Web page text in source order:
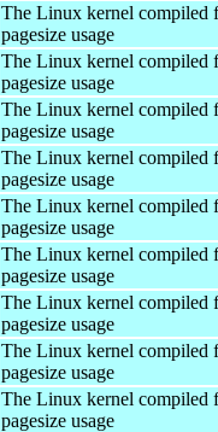
The Linux kernel compiled
pagesize usage
The Linux kernel compiled
pagesize usage
The Linux kernel compiled
pagesize usage
The Linux kernel compiled
pagesize usage
The Linux kernel compiled
pagesize usage
The Linux kernel compiled
pagesize usage
The Linux kernel compiled
pagesize usage
The Linux kernel compiled
pagesize usage
The Linux kernel compiled
pagesize usage